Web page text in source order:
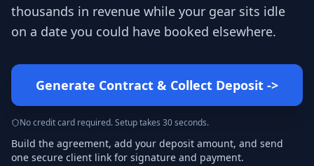
thousands in revenue while your gear sits idle
on a date you could have booked elsewhere.
Generate Contract & Collect Deposit ->
No credit card required. Setup takes 30 seconds.
Build the agreement, add your deposit amount, and send
one secure client link for signature and payment.